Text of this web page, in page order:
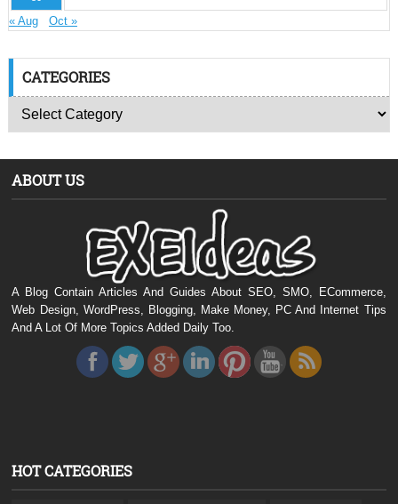
« Aug Oct »
CATEGORIES
ABOUT US
A Blog Contain Articles And Guides About SEO, SMO, ECommerce,
Web Design, WordPress, Blogging, Make Money, PC And Internet Tips
And A Lot Of More Topics Added Daily Too.
HOT CATEGORIES